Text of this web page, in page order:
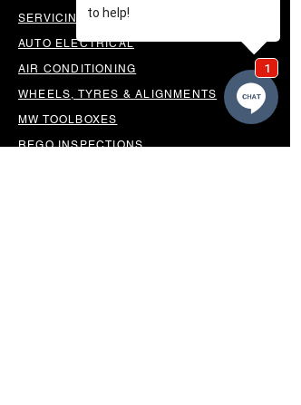
SERVICING & PARTS
AUTO ELECTRICAL
AIR CONDITIONING
WHEELS, TYRES & ALIGNMENTS
MW TOOLBOXES
REGO INSPECTIONS